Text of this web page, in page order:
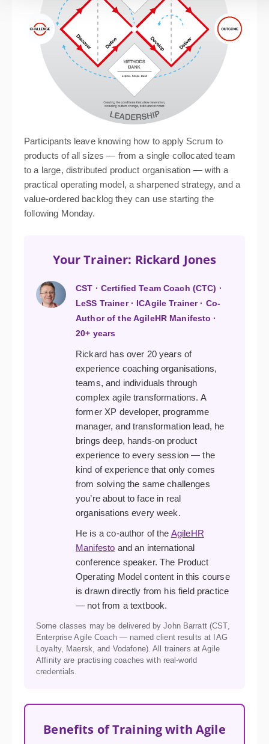
Participants leave knowing how to apply Scrum to
products of all sizes — from a single collocated team
to a large, distributed product organisation — with a
practical operating model, a sharpened strategy, and a
value-ordered backlog they can use starting the
following Monday.
Your Trainer: Rickard Jones
CST · Certified Team Coach (CTC) ·
LeSS Trainer · ICAgile Trainer · Co-
Author of the AgileHR Manifesto ·
20+ years
Rickard has over 20 years of
experience coaching organisations,
teams, and individuals through
complex agile transformations. A
former XP developer, programme
manager, and transformation lead, he
brings deep, hands-on product
experience to every session — the
kind of experience that only comes
from solving the same challenges
you’re about to face in real
organisations every week.
He is a co-author of the AgileHR
Manifesto and an international
conference speaker. The Product
Operating Model content in this course
is drawn directly from his field practice
— not from a textbook.
Some classes may be delivered by John Barratt (CST,
Enterprise Agile Coach — named client results at IAG
Loyalty, Maersk, and Vodafone). All trainers at Agile
Affinity are practising coaches with real-world
credentials.
Benefits of Training with Agile